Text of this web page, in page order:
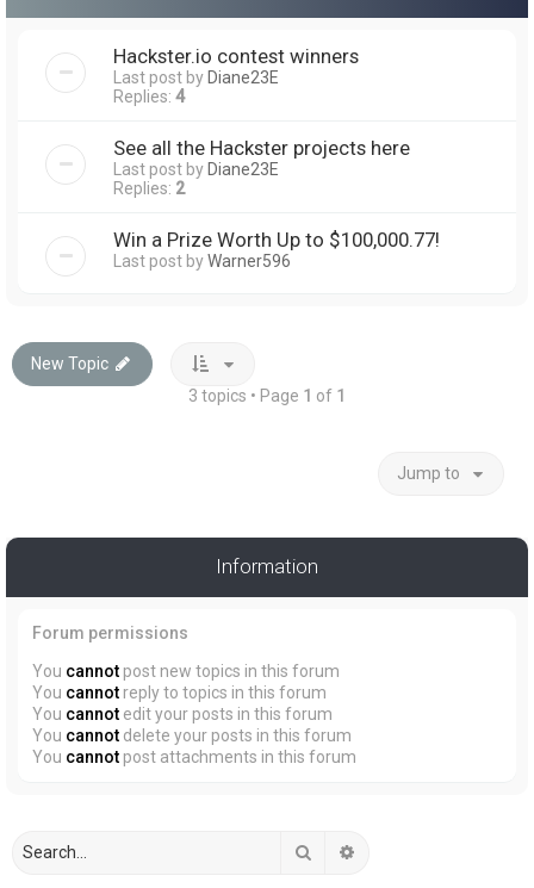
Hackster.io contest winners
Last post byDiane23E
Replies: 4
See all the Hackster projects here
Last post byDiane23E
Replies: 2
Win a Prize Worth Up to $100,000.77!
Last post byWarner596
New Topic
3 topics • Page 1 of 1
Jump to
Information
Forum permissions
You cannot post new topics in this forum
You cannot reply to topics in this forum
You cannot edit your posts in this forum
You cannot delete your posts in this forum
You cannot post attachments in this forum
Search